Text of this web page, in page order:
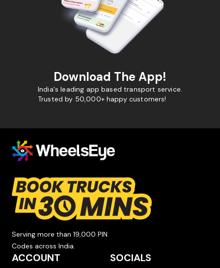
Download The App!
India's leading app based transport service.
Trusted by 50,000+ happy customers!
Serving more than 19,000 PIN
Codes across India.
ACCOUNT SOCIALS